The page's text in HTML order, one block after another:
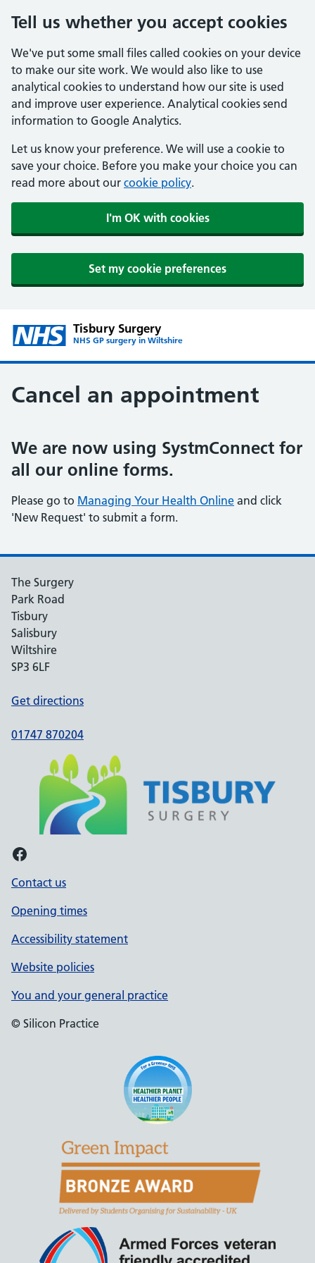
Tell us whether you accept cookies
We've put some small files called cookies on your device
to make our site work. We would also like to use
analytical cookies to understand how our site is used
and improve user experience. Analytical cookies send
information to Google Analytics.
Let us know your preference. We will use a cookie to
save your choice. Before you make your choice you can
read more about our cookie policy.
I'm OK with cookies
Set my cookie preferences
Tisbury Surgery
NHS GP surgery in Wiltshire
Cancel an appointment
We are now using SystmConnect for
all our online forms.
Please go to Managing Your Health Online and click
'New Request' to submit a form.
The Surgery
Park Road
Tisbury
Salisbury
Wiltshire
SP3 6LF
Get directions
01747 870204
Facebook
Contact us
Opening times
Accessibility statement
Website policies
You and your general practice
© Silicon Practice